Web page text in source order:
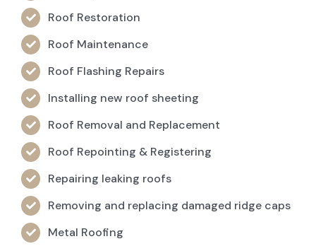
Roof Restoration
Roof Maintenance
Roof Flashing Repairs
Installing new roof sheeting
Roof Removal and Replacement
Roof Repointing & Registering
Repairing leaking roofs
Removing and replacing damaged ridge caps
Metal Roofing